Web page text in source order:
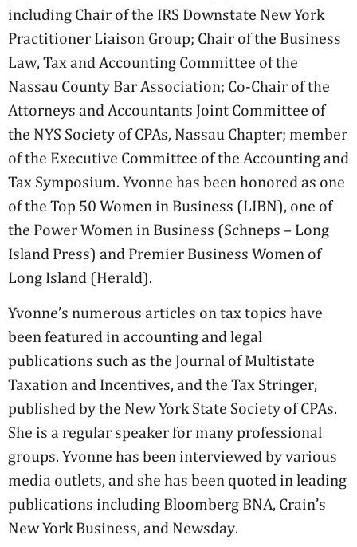
including Chair of the IRS Downstate New York
Practitioner Liaison Group; Chair of the Business
Law, Tax and Accounting Committee of the
Nassau County Bar Association; Co-Chair of the
Attorneys and Accountants Joint Committee of
the NYS Society of CPAs, Nassau Chapter; member
of the Executive Committee of the Accounting and
Tax Symposium. Yvonne has been honored as one
of the Top 50 Women in Business (LIBN), one of
the Power Women in Business (Schneps – Long
Island Press) and Premier Business Women of
Long Island (Herald).
Yvonne’s numerous articles on tax topics have
been featured in accounting and legal
publications such as the Journal of Multistate
Taxation and Incentives, and the Tax Stringer,
published by the New York State Society of CPAs.
She is a regular speaker for many professional
groups. Yvonne has been interviewed by various
media outlets, and she has been quoted in leading
publications including Bloomberg BNA, Crain’s
New York Business, and Newsday.